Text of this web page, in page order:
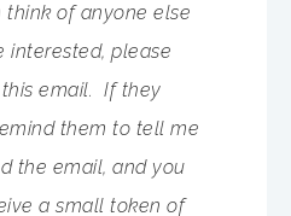
think of anyone else
interested, please
email. If they
them to tell me
the email, and you
a small token of